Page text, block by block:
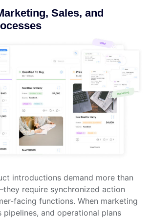
Sales, and
introductions demand more than
require synchronized action
facing functions. When marketing
pipelines, and operational plans